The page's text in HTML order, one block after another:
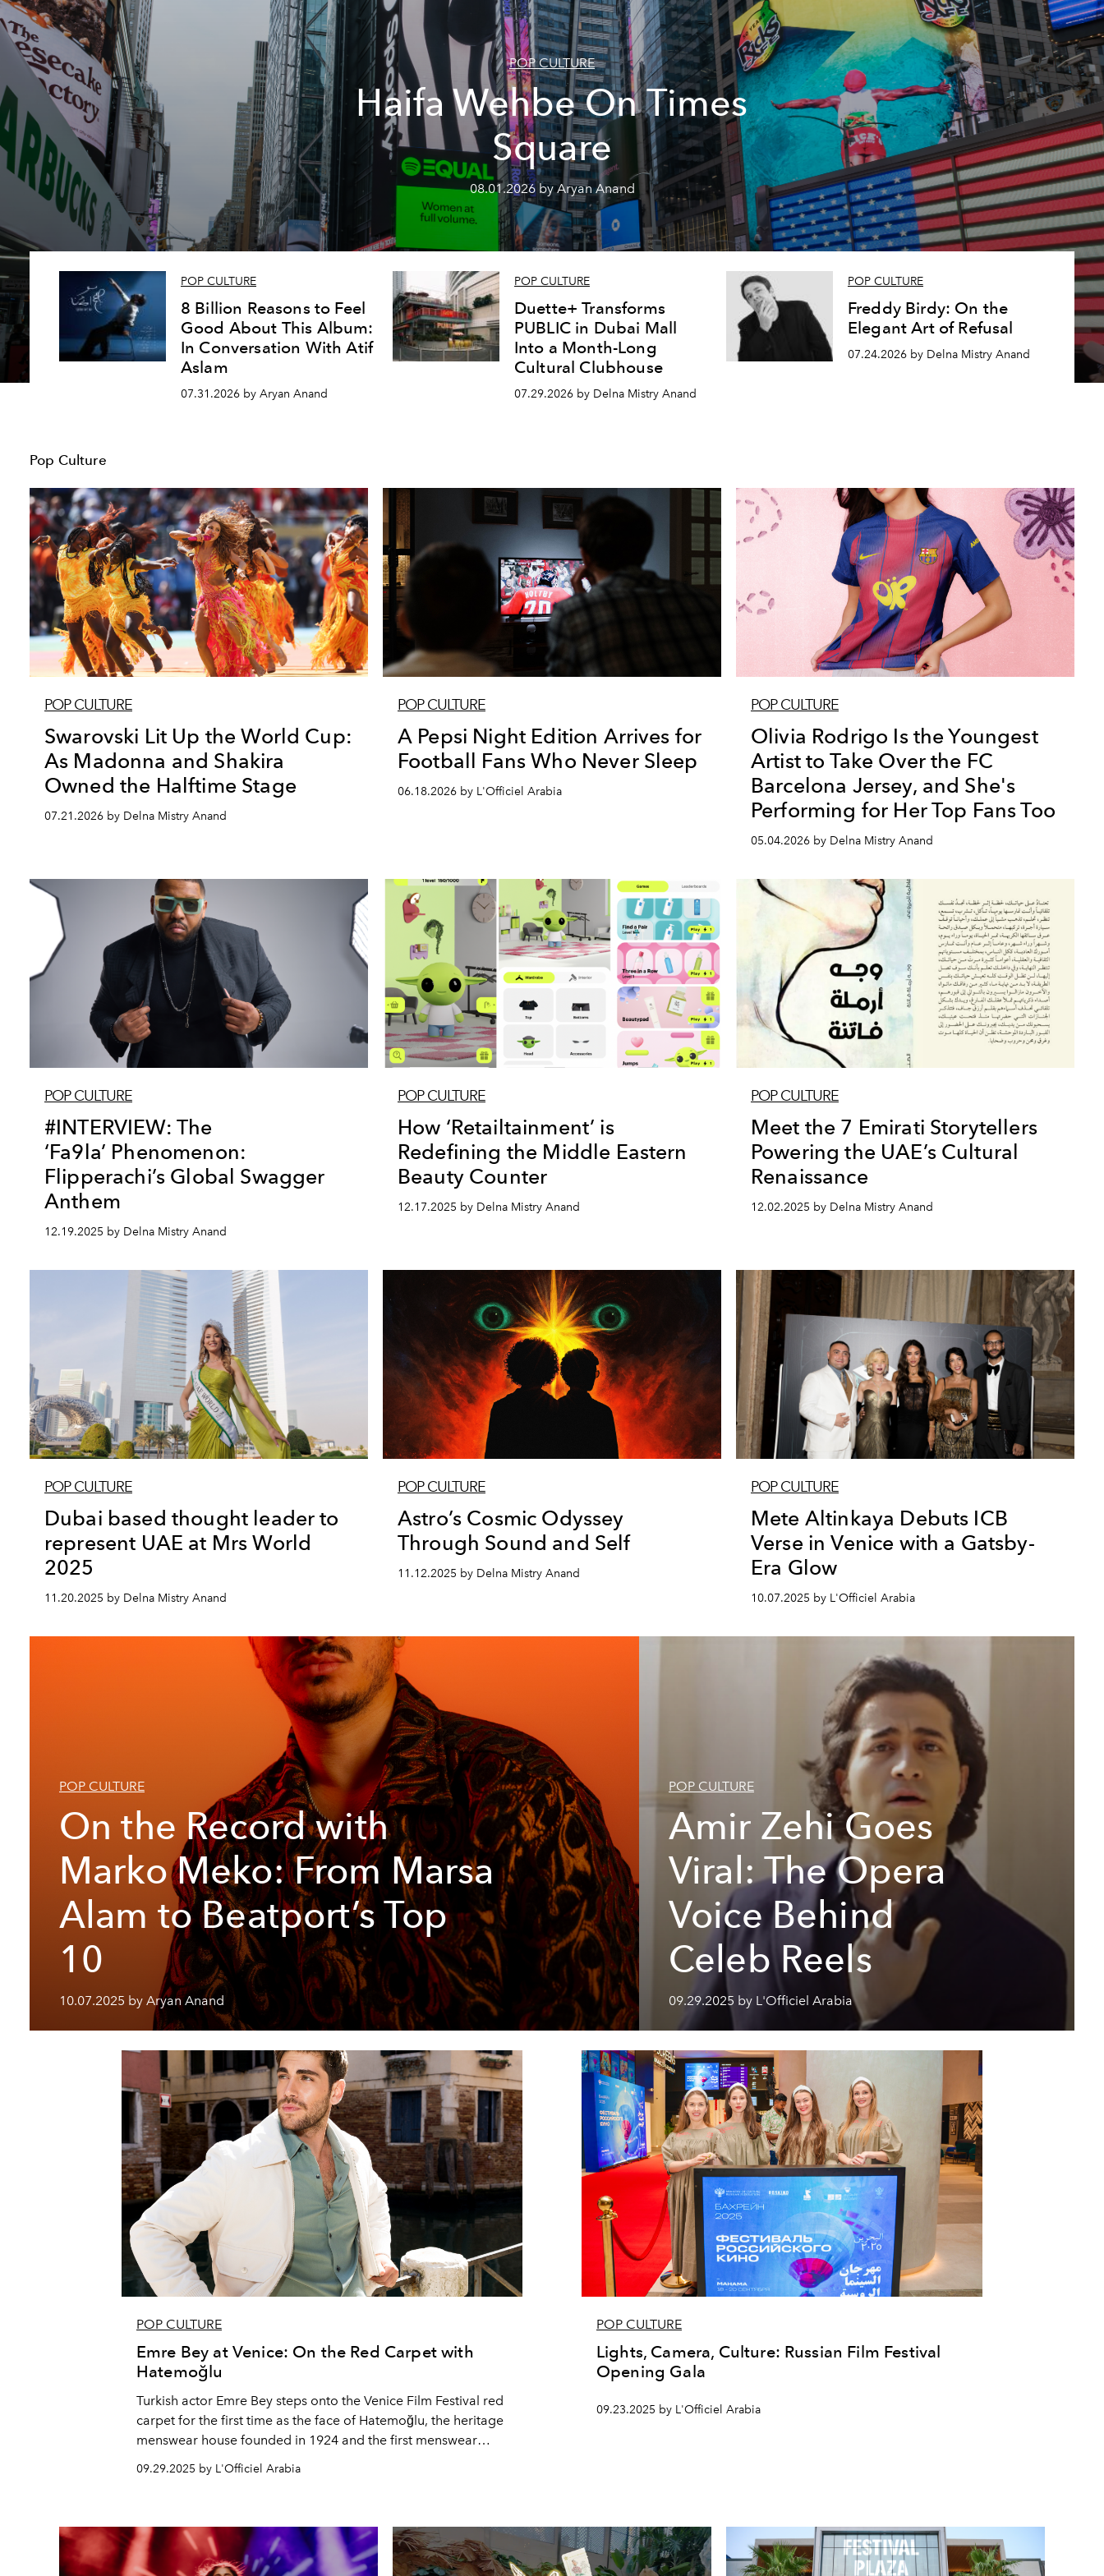
POP CULTURE
Haifa Wehbe On Times
Square
08.01.2026 by Aryan Anand
POP CULTURE
8 Billion Reasons to Feel
Good About This Album:
In Conversation With Atif
Aslam
07.31.2026 by Aryan Anand
POP CULTURE
Duette+ Transforms
PUBLIC in Dubai Mall
Into a Month-Long
Cultural Clubhouse
07.29.2026 by Delna Mistry Anand
POP CULTURE
Freddy Birdy: On the
Elegant Art of Refusal
07.24.2026 by Delna Mistry Anand
Pop Culture
POP CULTURE
Swarovski Lit Up the World Cup:
As Madonna and Shakira
Owned the Halftime Stage
07.21.2026 by Delna Mistry Anand
POP CULTURE
A Pepsi Night Edition Arrives for
Football Fans Who Never Sleep
06.18.2026 by L'Officiel Arabia
POP CULTURE
Olivia Rodrigo Is the Youngest
Artist to Take Over the FC
Barcelona Jersey, and She's
Performing for Her Top Fans Too
05.04.2026 by Delna Mistry Anand
POP CULTURE
#INTERVIEW: The
‘Fa9la’ Phenomenon:
Flipperachi’s Global Swagger
Anthem
12.19.2025 by Delna Mistry Anand
POP CULTURE
How ‘Retailtainment’ is
Redefining the Middle Eastern
Beauty Counter
12.17.2025 by Delna Mistry Anand
POP CULTURE
Meet the 7 Emirati Storytellers
Powering the UAE’s Cultural
Renaissance
12.02.2025 by Delna Mistry Anand
POP CULTURE
Dubai based thought leader to
represent UAE at Mrs World
2025
11.20.2025 by Delna Mistry Anand
POP CULTURE
Astro’s Cosmic Odyssey
Through Sound and Self
11.12.2025 by Delna Mistry Anand
POP CULTURE
Mete Altinkaya Debuts ICB
Verse in Venice with a Gatsby-
Era Glow
10.07.2025 by L'Officiel Arabia
POP CULTURE
On the Record with
Marko Meko: From Marsa
Alam to Beatport’s Top
10
10.07.2025 by Aryan Anand
POP CULTURE
Amir Zehi Goes
Viral: The Opera
Voice Behind
Celeb Reels
09.29.2025 by L'Officiel Arabia
POP CULTURE
Emre Bey at Venice: On the Red Carpet with
Hatemoğlu
Turkish actor Emre Bey steps onto the Venice Film Festival red
carpet for the first time as the face of Hatemoğlu, the heritage
menswear house founded in 1924 and the first menswear
brand in the history of the Republic. Between a heartfelt
festival milestone, a deeply personal film (Ayşe Tatil’e Çıktı)
09.29.2025 by L'Officiel Arabia
POP CULTURE
Lights, Camera, Culture: Russian Film Festival
Opening Gala
09.23.2025 by L'Officiel Arabia